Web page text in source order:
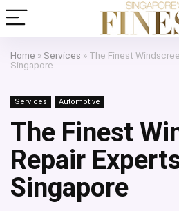
Home » Services » The Finest
Singapore
Services Automotive
The Finest
Repair
Singapore